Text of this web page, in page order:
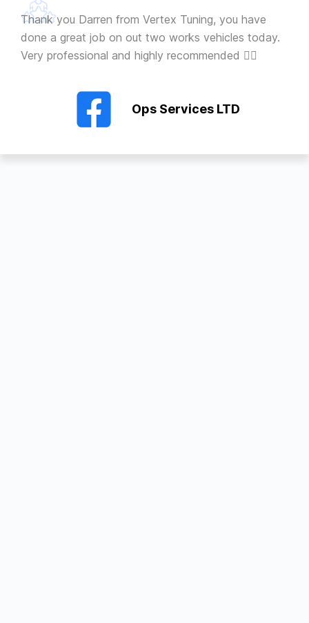
Thank you Darren from Vertex Tuning, you have
done a great job on out two works vehicles today.
Very professional and highly recommended 👍🏻
Ops Services LTD